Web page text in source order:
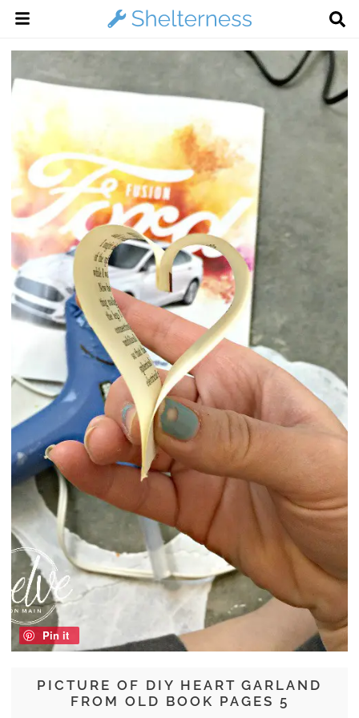
PICTURE OF DIY HEART GARLAND
FROM OLD BOOK PAGES 5
Pin it